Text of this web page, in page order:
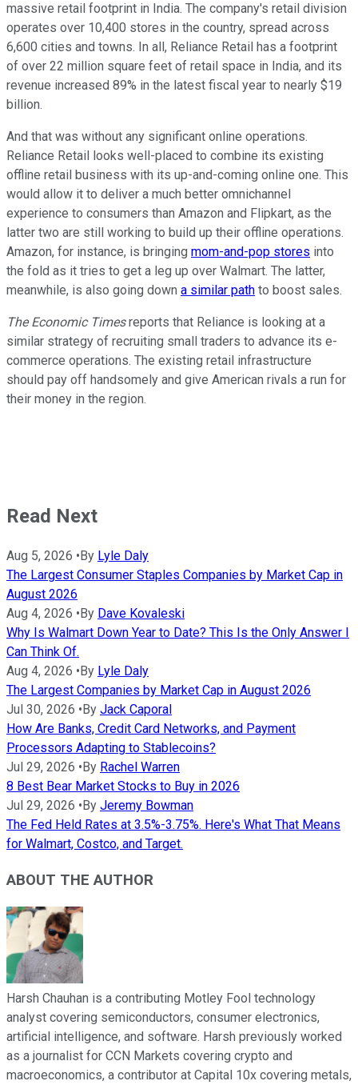
massive retail footprint in India. The company's retail division
operates over 10,400 stores in the country, spread across
6,600 cities and towns. In all, Reliance Retail has a footprint
of over 22 million square feet of retail space in India, and its
revenue increased 89% in the latest fiscal year to nearly $19
billion.
And that was without any significant online operations.
Reliance Retail looks well-placed to combine its existing
offline retail business with its up-and-coming online one. This
would allow it to deliver a much better omnichannel
experience to consumers than Amazon and Flipkart, as the
latter two are still working to build up their offline operations.
Amazon, for instance, is bringing mom-and-pop stores into
the fold as it tries to get a leg up over Walmart. The latter,
meanwhile, is also going down a similar path to boost sales.
The Economic Timesreports that Reliance is looking at a
similar strategy of recruiting small traders to advance its e-
commerce operations. The existing retail infrastructure
should pay off handsomely and give American rivals a run for
their money in the region.
Read Next
Aug 5, 2026 • By Lyle Daly
The Largest Consumer Staples Companies by Market Cap in
August 2026
Aug 4, 2026 • By Dave Kovaleski
Why Is Walmart Down Year to Date? This Is the Only Answer I
Can Think Of.
Aug 4, 2026 • By Lyle Daly
The Largest Companies by Market Cap in August 2026
Jul 30, 2026 • By Jack Caporal
How Are Banks, Credit Card Networks, and Payment
Processors Adapting to Stablecoins?
Jul 29, 2026 • By Rachel Warren
8 Best Bear Market Stocks to Buy in 2026
Jul 29, 2026 • By Jeremy Bowman
The Fed Held Rates at 3.5%-3.75%. Here's What That Means
for Walmart, Costco, and Target.
ABOUT THE AUTHOR
Harsh Chauhan is a contributing Motley Fool technology
analyst covering semiconductors, consumer electronics,
artificial intelligence, and software. Harsh previously worked
as a journalist for CCN Markets covering crypto and
macroeconomics, a contributor at Capital 10x covering metals,